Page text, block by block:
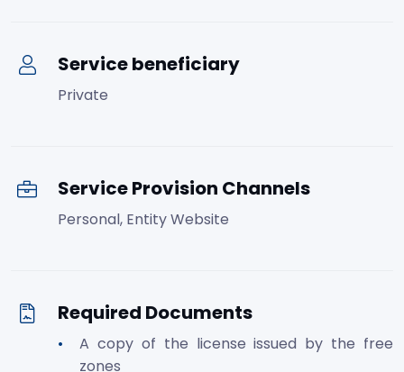
Service beneficiary
Private
Service Provision Channels
Personal, Entity Website
Required Documents
A copy of the license issued by the free
zones